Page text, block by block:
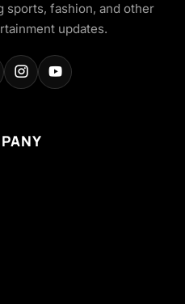
fashion, and other
updates.